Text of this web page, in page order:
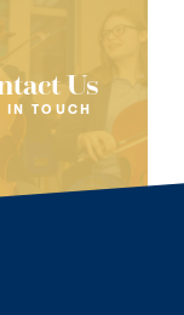
Us
IN TOUCH